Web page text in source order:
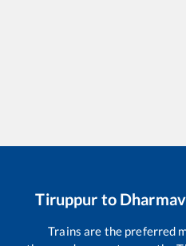
Tiruppur to
Trains are the preferred